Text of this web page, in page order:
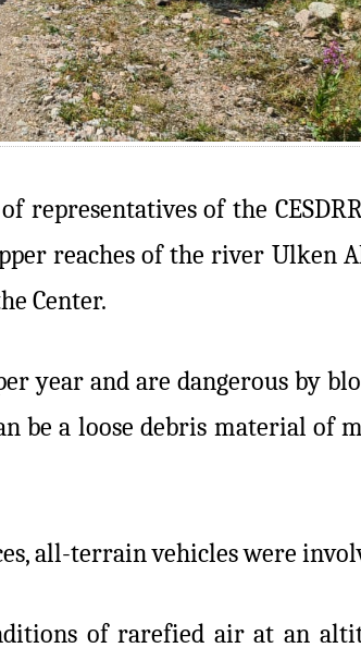
representatives of the
reaches of the river Ulken
Center.
year and are dangerous by
be a loose debris material of
all-terrain vehicles were
of rarefied air at an